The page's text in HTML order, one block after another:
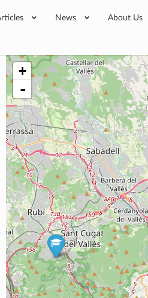
News About Us
+
-